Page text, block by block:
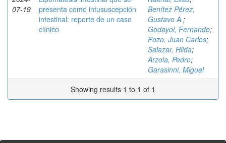
07-19
presenta como intususcepción
intestinal: reporte de un caso
clínico
Benítez Pérez,
Gustavo A.;
Godayol, Fernando;
Pozo, Juan Carlos;
Salazar, Hilda;
Arzola, Pedro;
Garasinni, Miguel
Showing results 1 to 1 of 1